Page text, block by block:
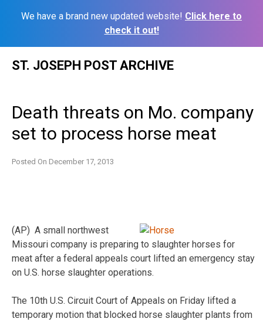
We have a brand new updated website! Click here to
check it out!
ST. JOSEPH POST ARCHIVE
Death threats on Mo. company
set to process horse meat
Posted On December 17, 2013
(AP) A small northwest
Missouri company is preparing to slaughter horses for
meat after a federal appeals court lifted an emergency stay
on U.S. horse slaughter operations.
The 10th U.S. Circuit Court of Appeals on Friday lifted a
temporary motion that blocked horse slaughter plants from